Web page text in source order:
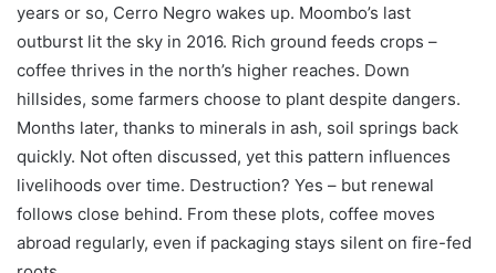
years or so, Cerro Negro wakes up. Moombo’s last
outburst lit the sky in 2016. Rich ground feeds crops –
coffee thrives in the north’s higher reaches. Down
hillsides, some farmers choose to plant despite dangers.
Months later, thanks to minerals in ash, soil springs back
quickly. Not often discussed, yet this pattern influences
livelihoods over time. Destruction? Yes – but renewal
follows close behind. From these plots, coffee moves
abroad regularly, even if packaging stays silent on fire-fed